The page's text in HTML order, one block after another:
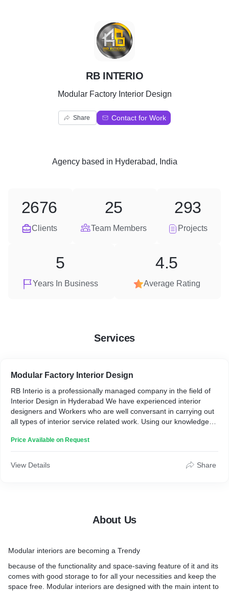
R
RB INTERIO
Modular Factory Interior Design
Share Contact for Work
Agencybased in Hyderabad, India
Clients
2676
Team Members
25
Projects
293
Years In Business
5
Average Rating
4.5
Services
Modular Factory Interior Design
RB Interio is a professionally managed company in the field of
Interior Design in Hyderabad We have experienced interior
designers and Workers who are well conversant in carrying out
all types of interior service related work. Using our knowledge
the client preferred design ideas, and then we start.
Price Available on Request
View Details Share
About Us
Modular interiors are becoming a Trendy
because of the functionality and space-saving feature of it and its
comes with good storage to for all your necessities and keep the
space free. Modular interiors are designed with the main intent to